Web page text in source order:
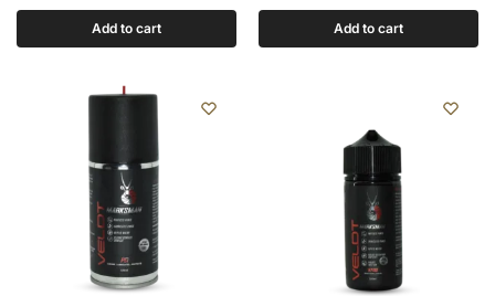
Add to cart Add to cart